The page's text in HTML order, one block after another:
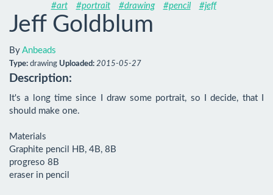
#art #portrait #drawing #pencil #jeff
Jeff Goldblum
By Anbeads
Type: drawing Uploaded: 2015-05-27
Description:
It's a long time since I draw some portrait, so I decide, that I
should make one.
Materials
Graphite pencil HB, 4B, 8B
progreso 8B
eraser in pencil